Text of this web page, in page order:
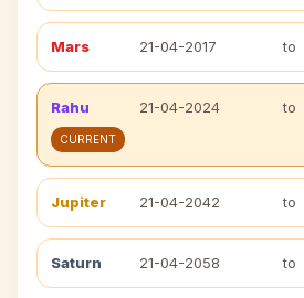
Mars 21-04-2017 to
Rahu 21-04-2024 to
CURRENT
Jupiter 21-04-2042 to
Saturn 21-04-2058 to